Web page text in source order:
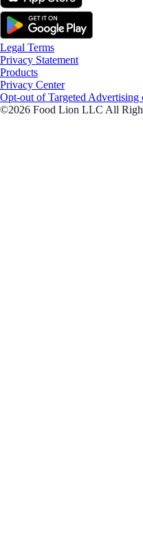
Legal Terms
Privacy Statement
Products
Privacy Center
Opt-out of Targeted Advertising
©2026 Food Lion LLC All